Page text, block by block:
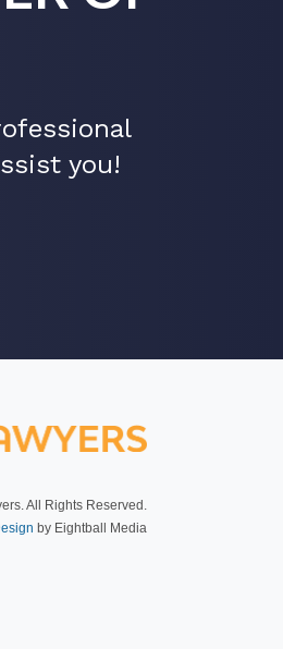
you!
All Rights Reserved.
by Eightball Media